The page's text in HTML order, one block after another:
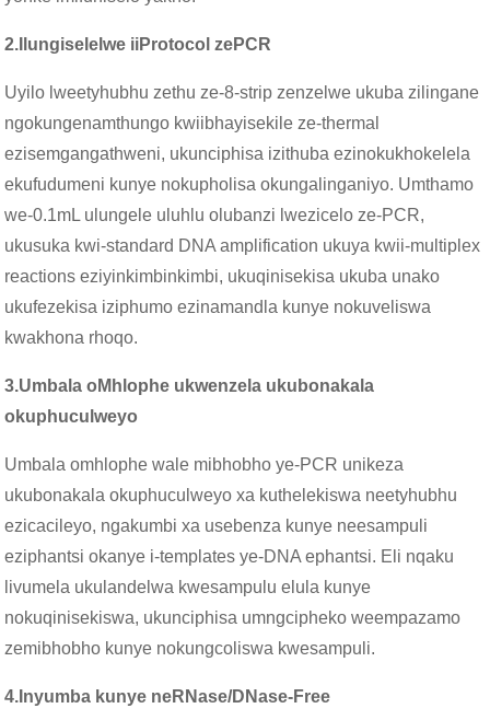
2. Ilungiselelwe iiProtocol zePCR
Uyilo lweetyhubhu zethu ze-8-strip zenzelwe ukuba zilingane
ngokungenamthungo kwiibhayisekile ze-thermal
ezisemgangathweni, ukunciphisa izithuba ezinokukhokelela
ekufudumeni kunye nokupholisa okungalinganiyo. Umthamo
we-0.1mL ulungele uluhlu olubanzi lwezicelo ze-PCR,
ukusuka kwi-standard DNA amplification ukuya kwii-multiplex
reactions eziyinkimbinkimbi, ukuqinisekisa ukuba unako
ukufezekisa iziphumo ezinamandla kunye nokuveliswa
kwakhona rhoqo.
3.Umbala oMhlophe ukwenzela ukubonakala
okuphuculweyo
Umbala omhlophe wale mibhobho ye-PCR unikeza
ukubonakala okuphuculweyo xa kuthelekiswa neetyhubhu
ezicacileyo, ngakumbi xa usebenza kunye neesampuli
eziphantsi okanye i-templates ye-DNA ephantsi. Eli nqaku
livumela ukulandelwa kwesampulu elula kunye
nokuqinisekiswa, ukunciphisa umngcipheko weempazamo
zemibhobho kunye nokungcoliswa kwesampuli.
4. Inyumba kunye neRNase/DNase-Free